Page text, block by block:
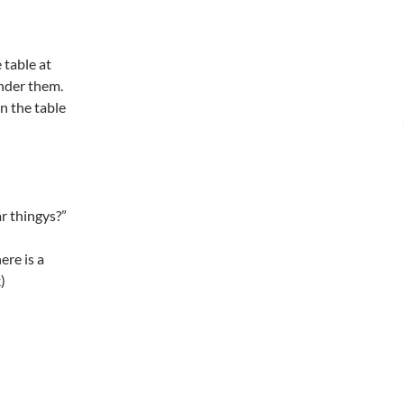
table at
them.
the table
thingys?”
is a